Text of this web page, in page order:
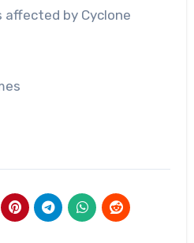
by Cyclone